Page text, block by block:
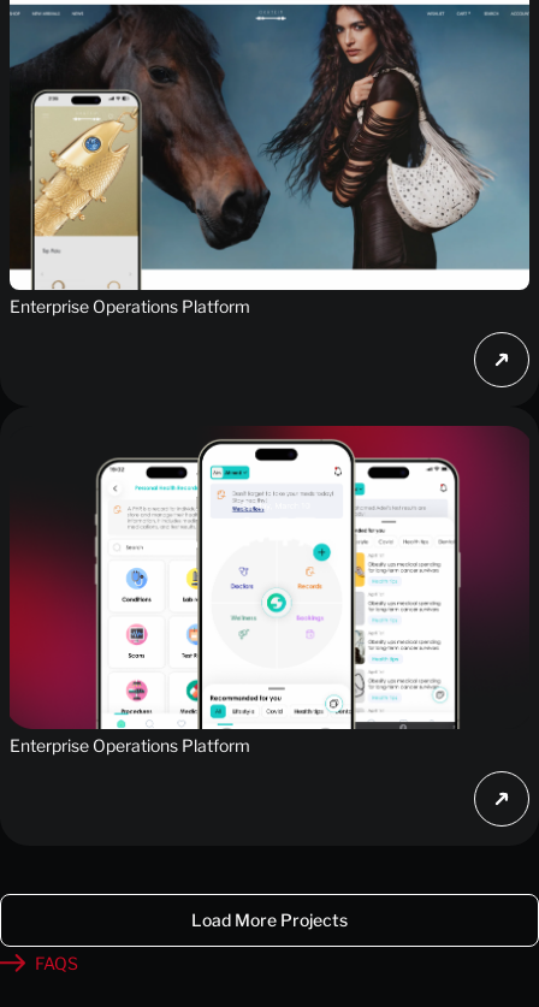
Enterprise Operations Platform
Enterprise Operations Platform
Load More Projects
FAQS